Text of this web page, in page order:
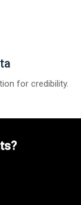
for credibility.